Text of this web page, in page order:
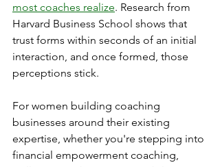
most coaches realize. Research from
Harvard Business School shows that
trust forms within seconds of an initial
interaction, and once formed, those
perceptions stick.
For women building coaching
businesses around their existing
expertise, whether you're stepping into
financial empowerment coaching,